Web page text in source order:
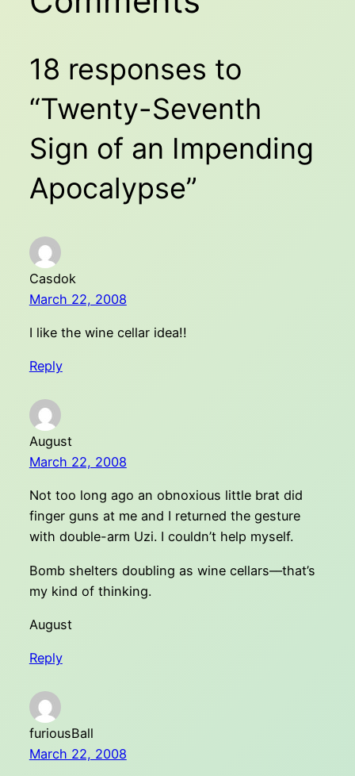
18 responses to
“Twenty-Seventh
Sign of an Impending
Apocalypse”
Casdok
March 22, 2008
I like the wine cellar idea!!
Reply
August
March 22, 2008
Not too long ago an obnoxious little brat did
finger guns at me and I returned the gesture
with double-arm Uzi. I couldn’t help myself.
Bomb shelters doubling as wine cellars––that’s
my kind of thinking.
August
Reply
furiousBall
March 22, 2008